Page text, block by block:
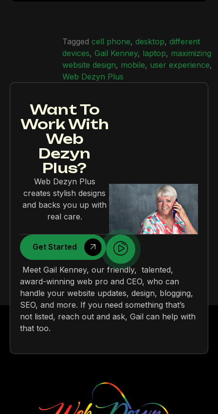
Tagged cell phone, desktop, different
devices, Gail Kenney, laptop, maximizing
website design, mobile, user experience,
Web Dezyn Plus
Want To
Work With
Web
Dezyn
Plus?
Web Dezyn Plus
creates stylish designs
and backs you up with
real care.
Get Started
Meet Gail Kenney, our friendly, talented,
award-winning web pro and CEO, who can
handle your website updates, design, blogging,
SEO, and more. If you need something that’s
not listed, reach out and ask, Gail can help with
that too.